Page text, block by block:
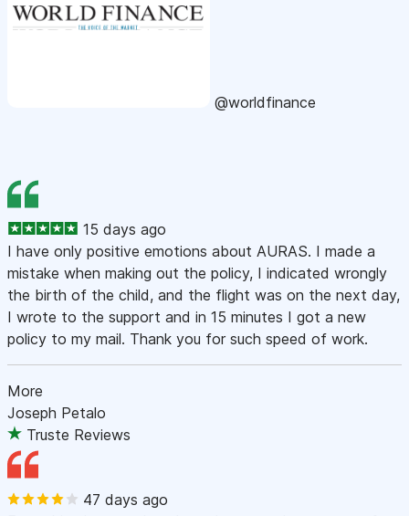
@worldfinance
15 days ago
I have only positive emotions about AURAS. I made a
mistake when making out the policy, I indicated wrongly
the birth of the child, and the flight was on the next day,
I wrote to the support and in 15 minutes I got a new
policy to my mail. Thank you for such speed of work.
More
Joseph Petalo
Truste Reviews
47 days ago